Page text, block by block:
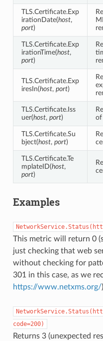
TLS.Certificate.Exp
irationDate(host,
port)
TLS.Certificate.Exp
irationTime(host,
port)
TLS.Certificate.Exp
iresIn(host, port)
TLS.Certificate.Iss
uer(host, port)
of
TLS.Certificate.Su
bject(host, port)
TLS.Certificate.Te
mplateID(host,
port)
Examples
This metric will return 0
just checking that web
without checking for
301 in this case, as we
https://www.netxms.org/)
code=200)
Returns 3 (unexpected